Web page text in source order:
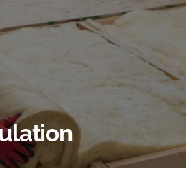
Products
with many benefits. As well as
thermal efficiency &